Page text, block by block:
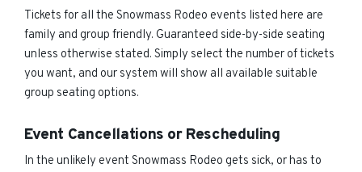
Tickets for all the Snowmass Rodeo events listed here are
family and group friendly. Guaranteed side-by-side seating
unless otherwise stated. Simply select the number of tickets
you want, and our system will show all available suitable
group seating options.
Event Cancellations or Rescheduling
In the unlikely event Snowmass Rodeo gets sick, or has to